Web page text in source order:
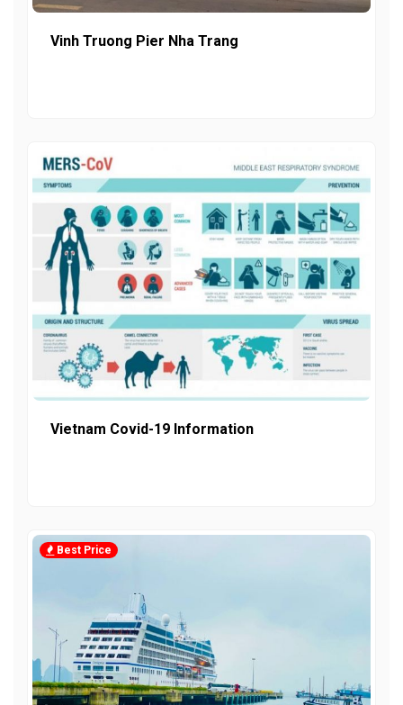
Vinh Truong Pier Nha Trang
Vietnam Covid-19 Information
Best Price